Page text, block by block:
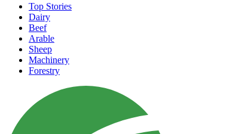
Top Stories
Dairy
Beef
Arable
Sheep
Machinery
Forestry